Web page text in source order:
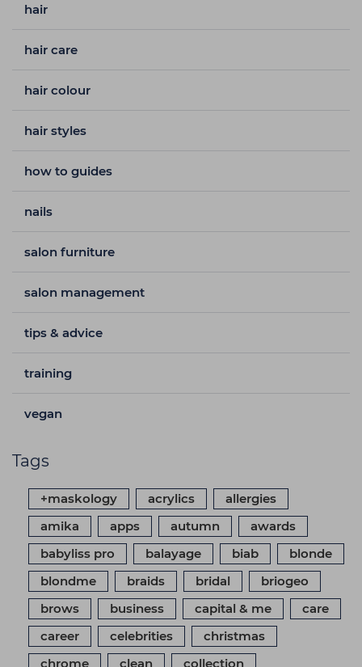
hair
hair care
hair colour
hair styles
how to guides
nails
salon furniture
salon management
tips & advice
training
vegan
Tags
+maskology acrylics
allergies
amika
apps autumn
awards
babyliss pro
balayage biab
blonde
blondme
braids bridal
briogeo
brows
business capital & me
care
career
celebrities
christmas
chrome
clean collection